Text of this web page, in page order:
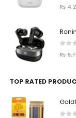
₨
₨
TOP RATED